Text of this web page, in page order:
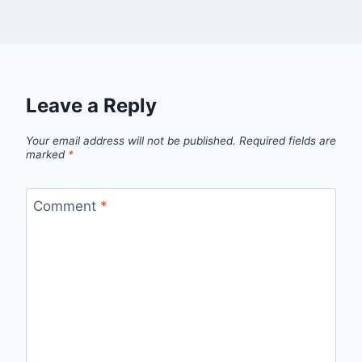
Leave a Reply
Your email address will not be published. Required fields are
marked *
Comment *